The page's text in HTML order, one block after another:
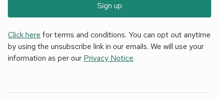
Sign up
Click here for terms and conditions. You can opt out anytime
by using the unsubscribe link in our emails. We will use your
information as per our Privacy Notice.